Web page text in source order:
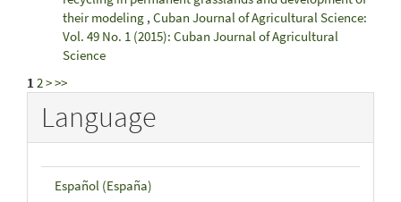
their modeling , Cuban Journal of Agricultural Science:
Vol. 49 No. 1 (2015): Cuban Journal of Agricultural
Science
1 2>>>
Language
Español (España)